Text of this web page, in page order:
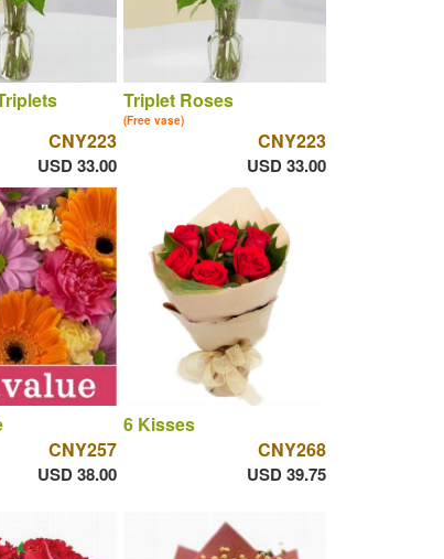
CNY223
USD 33.00
Triplet Roses
(Free vase)
CNY223
USD 33.00
CNY257
USD 38.00
6 Kisses
CNY268
USD 39.75